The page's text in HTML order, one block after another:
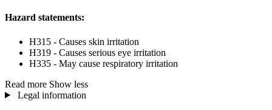
Hazard statements:
H315 - Causes skin irritation
H319 - Causes serious eye irritation
H335 - May cause respiratory irritation
Read more Show less
Legal information